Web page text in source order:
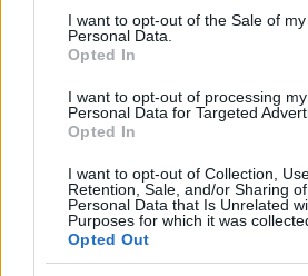
consent section.
I want to opt-out of the Sale of my
Personal Data.
Opted In
I want to opt-out of processing my
Personal Data for Targeted
Opted In
I want to opt-out of Collection,
Retention, Sale, and/or Sharing
Personal Data that Is Unrelated
Purposes for which it was
Opted Out